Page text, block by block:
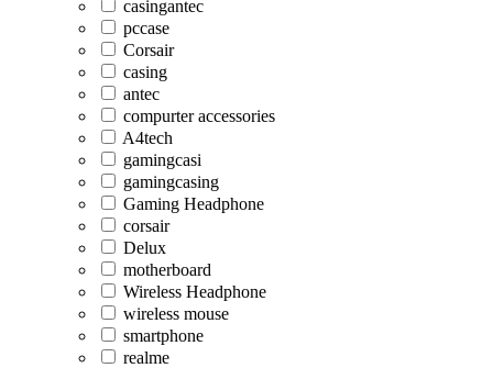
casingantec
pccase
Corsair
casing
antec
compurter accessories
A4tech
gamingcasi
gamingcasing
Gaming Headphone
corsair
Delux
motherboard
Wireless Headphone
wireless mouse
smartphone
realme